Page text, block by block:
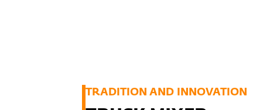
TRADITION AND INNOVATION